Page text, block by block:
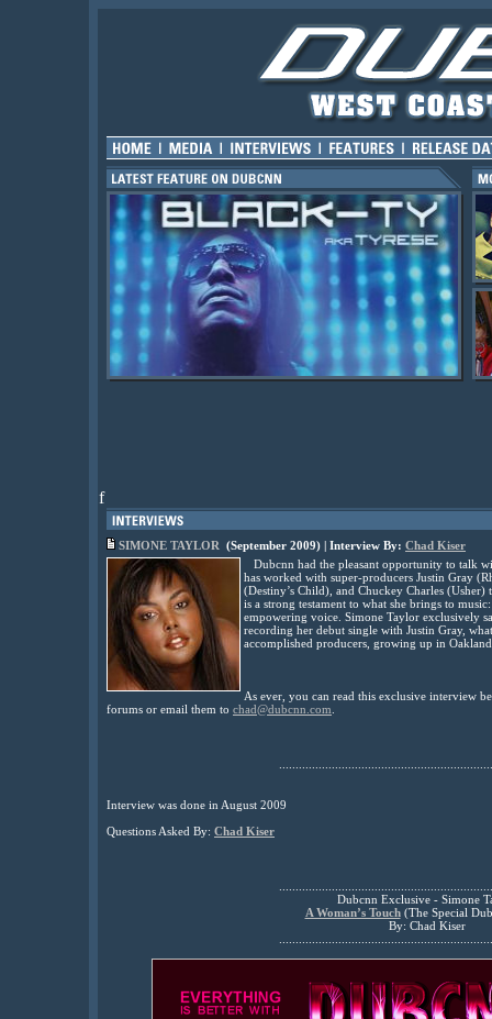
f
SIMONE TAYLOR (September 2009) | Interview By: Chad Kiser
Dubcnn had the pleasant opportunity to talk
has worked with super-producers Justin Gray
(Destiny’s Child), and Chuckey Charles
is a strong testament to what she brings to
empowering voice. Simone Taylor exclusively
recording her debut single with Justin Gray,
accomplished producers, growing up in
As ever, you can read this exclusive interview
forums or email them to chad@dubcnn.com
Interview was done in August 2009
Questions Asked By: Chad Kiser
Dubcnn Exclusive - Simone
A Woman’s Touch(The Special
By: Chad Kiser